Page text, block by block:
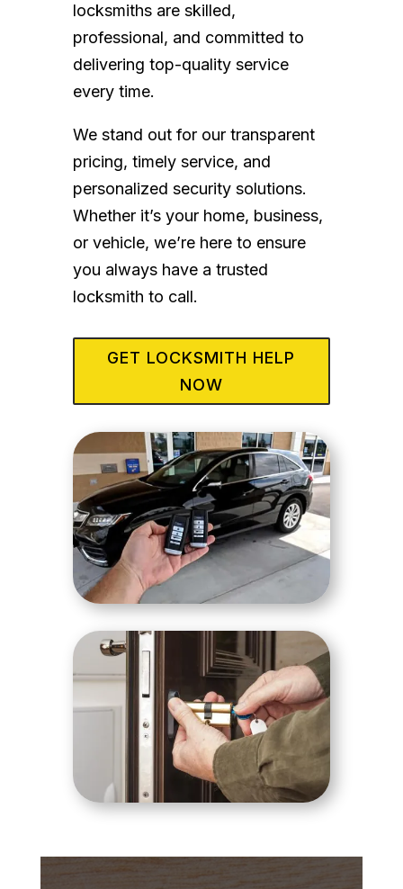
locksmiths are skilled,
professional, and committed to
delivering top-quality service
every time.
We stand out for our transparent
pricing, timely service, and
personalized security solutions.
Whether it’s your home, business,
or vehicle, we’re here to ensure
you always have a trusted
locksmith to call.
GET LOCKSMITH HELP
NOW